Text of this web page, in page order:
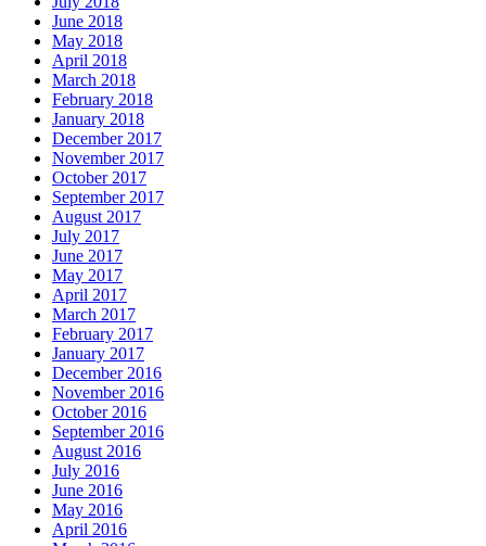
June 2018
May 2018
April 2018
March 2018
February 2018
January 2018
December 2017
November 2017
October 2017
September 2017
August 2017
July 2017
June 2017
May 2017
April 2017
March 2017
February 2017
January 2017
December 2016
November 2016
October 2016
September 2016
August 2016
July 2016
June 2016
May 2016
April 2016